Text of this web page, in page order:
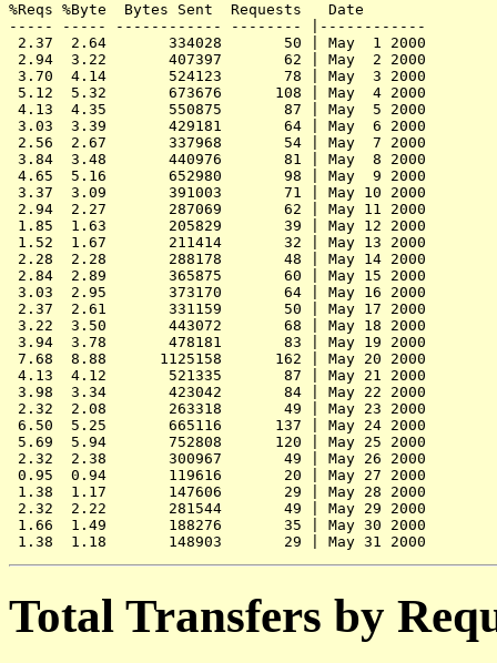
%Reqs %Byte  Bytes Sent  Requests   Date
----- ----- ------------ -------- |------------
2.37  2.64       334028       50 | May  1 2000
2.94  3.22       407397       62 | May  2 2000
3.70  4.14       524123       78 | May  3 2000
5.12  5.32       673676      108 | May  4 2000
4.13  4.35       550875       87 | May  5 2000
3.03  3.39       429181       64 | May  6 2000
2.56  2.67       337968       54 | May  7 2000
3.84  3.48       440976       81 | May  8 2000
4.65  5.16       652980       98 | May  9 2000
3.37  3.09       391003       71 | May 10 2000
2.94  2.27       287069       62 | May 11 2000
1.85  1.63       205829       39 | May 12 2000
1.52  1.67       211414       32 | May 13 2000
2.28  2.28       288178       48 | May 14 2000
2.84  2.89       365875       60 | May 15 2000
3.03  2.95       373170       64 | May 16 2000
2.37  2.61       331159       50 | May 17 2000
3.22  3.50       443072       68 | May 18 2000
3.94  3.78       478181       83 | May 19 2000
7.68  8.88      1125158      162 | May 20 2000
4.13  4.12       521335       87 | May 21 2000
3.98  3.34       423042       84 | May 22 2000
2.32  2.08       263318       49 | May 23 2000
6.50  5.25       665116      137 | May 24 2000
5.69  5.94       752808      120 | May 25 2000
2.32  2.38       300967       49 | May 26 2000
0.95  0.94       119616       20 | May 27 2000
1.38  1.17       147606       29 | May 28 2000
2.32  2.22       281544       49 | May 29 2000
1.66  1.49       188276       35 | May 30 2000
Total Transfers by